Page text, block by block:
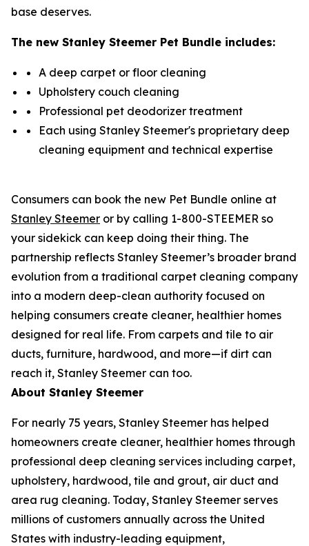
base deserves.
The new Stanley Steemer Pet Bundle includes:
A deep carpet or floor cleaning
Upholstery couch cleaning
Professional pet deodorizer treatment
Each using Stanley Steemer's proprietary deep
cleaning equipment and technical expertise
Consumers can book the new Pet Bundle online at
Stanley Steemer or by calling 1-800-STEEMER so
your sidekick can keep doing their thing. The
partnership reflects Stanley Steemer’s broader brand
evolution from a traditional carpet cleaning company
into a modern deep-clean authority focused on
helping consumers create cleaner, healthier homes
designed for real life. From carpets and tile to air
ducts, furniture, hardwood, and more—if dirt can
reach it, Stanley Steemer can too.
About Stanley Steemer
For nearly 75 years, Stanley Steemer has helped
homeowners create cleaner, healthier homes through
professional deep cleaning services including carpet,
upholstery, hardwood, tile and grout, air duct and
area rug cleaning. Today, Stanley Steemer serves
millions of customers annually across the United
States with industry-leading equipment,